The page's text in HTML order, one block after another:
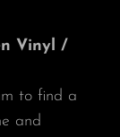
Vinyl /
to find a
and